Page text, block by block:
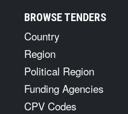
BROWSE TENDERS
Country
Region
Political Region
Funding Agencies
CPV Codes